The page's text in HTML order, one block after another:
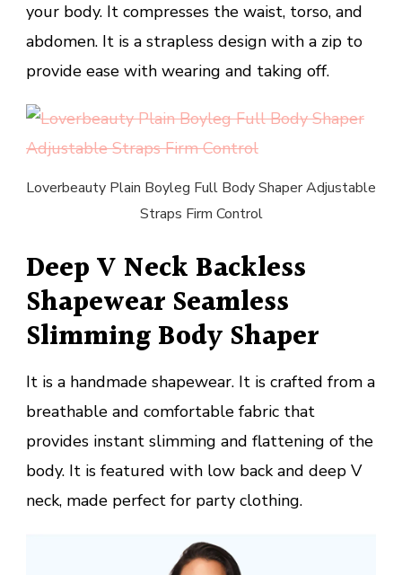
your body. It compresses the waist, torso, and
abdomen. It is a strapless design with a zip to
provide ease with wearing and taking off.
Loverbeauty Plain Boyleg Full Body Shaper Adjustable
Straps Firm Control
Deep V Neck Backless
Shapewear Seamless
Slimming Body Shaper
It is a handmade shapewear. It is crafted from a
breathable and comfortable fabric that
provides instant slimming and flattening of the
body. It is featured with low back and deep V
neck, made perfect for party clothing.